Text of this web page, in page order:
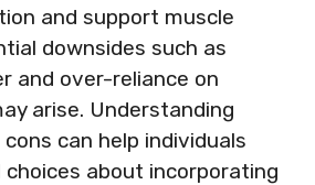
and support muscle
downsides such as
and over-reliance on
arise. Understanding
can help individuals
about incorporating